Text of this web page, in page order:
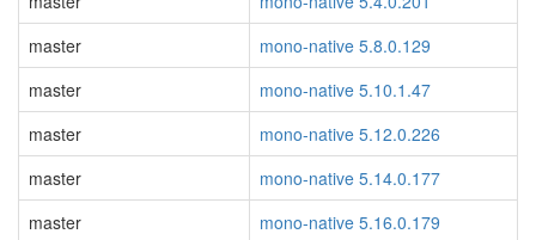
master
mono-native 5.8.0.129
master
mono-native 5.10.1.47
master
mono-native 5.12.0.226
master
mono-native 5.14.0.177
master
mono-native 5.16.0.179